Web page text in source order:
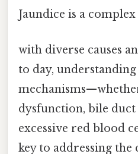
Jaundice is a
with diverse causes
to day,
dysfunction, bile duct
excessive red blood
key to addressing